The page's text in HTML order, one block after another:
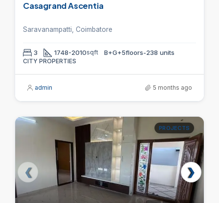
Casagrand Ascentia
Saravanampatti, Coimbatore
3 1748-2010sqft B+G+5floors-238 units
CITY PROPERTIES
admin 5 months ago
PROJECTS